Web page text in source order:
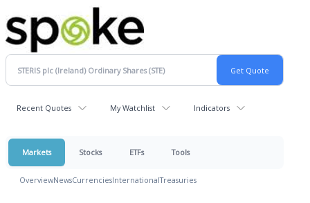
Recent Quotes My Watchlist Indicators
Markets Stocks ETFs Tools
OverviewNewsCurrenciesInternationalTreasuries